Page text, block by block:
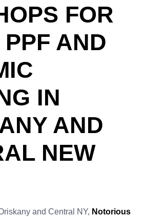
FOR
AND
IN
AND
NEW
and Central NY, Notorious